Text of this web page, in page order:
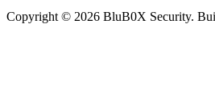
Copyright © 2026 BluB0X Security.